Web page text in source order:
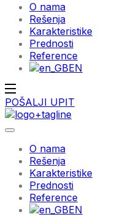
O nama
Rešenja
Karakteristike
Prednosti
Reference
EN
POŠALJI UPIT
O nama
Rešenja
Karakteristike
Prednosti
Reference
EN